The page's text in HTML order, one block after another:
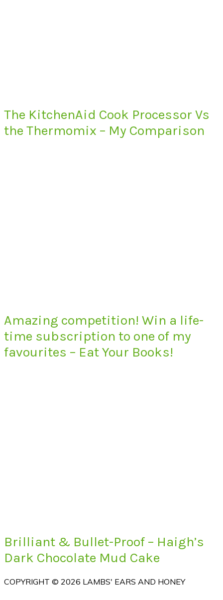
The KitchenAid Cook Processor Vs
the Thermomix – My Comparison
Amazing competition! Win a life-
time subscription to one of my
favourites – Eat Your Books!
Brilliant & Bullet-Proof – Haigh’s
Dark Chocolate Mud Cake
COPYRIGHT © 2026 LAMBS' EARS AND HONEY